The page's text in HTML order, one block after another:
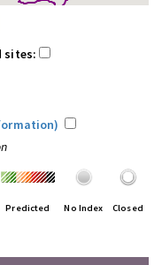
sites:
Predicted No Index Closed